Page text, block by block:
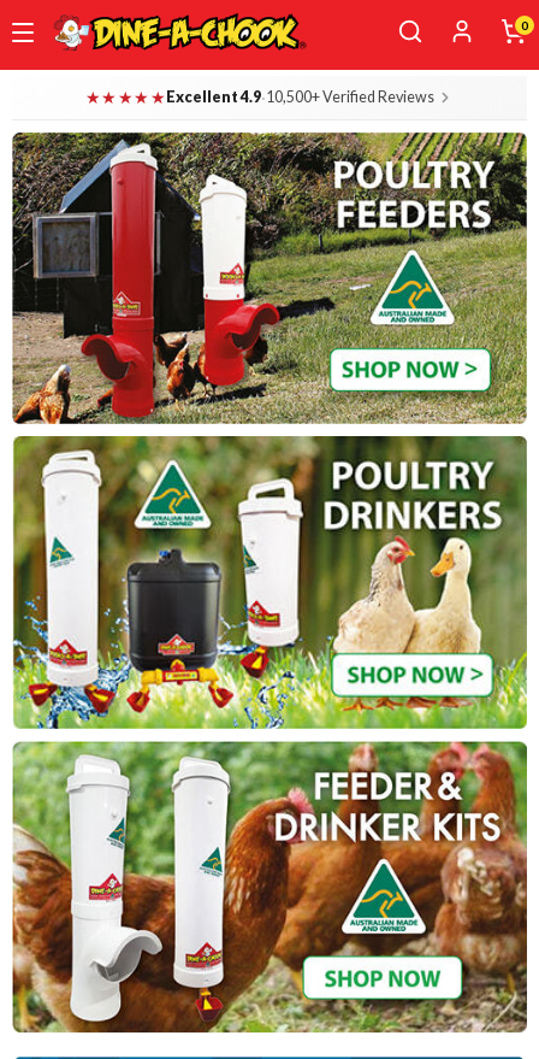
main
content
0
Dine-A-Chook — Everything for Your
★★★★★ Excellent 4.9·10,500+ Verified Reviews